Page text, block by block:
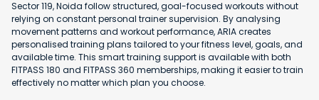
Sector 119, Noida follow structured, goal-focused workouts without
relying on constant personal trainer supervision. By analysing
movement patterns and workout performance, ARIA creates
personalised training plans tailored to your fitness level, goals, and
available time. This smart training support is available with both
FITPASS 180 and FITPASS 360 memberships, making it easier to train
effectively no matter which plan you choose.